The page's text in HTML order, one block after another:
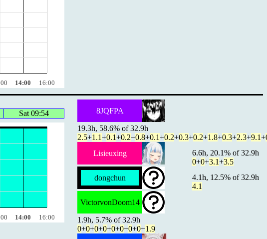
14:00 16:00
8JQFPA
19.3h, 58.6% of 32.9h
2.5+1.1+0.1+0.2+0.8+0.1+0.2+0.3+0.2+1.8+0.3+2.3+9.1+
Lisieuxing
6.6h, 20.1% of 32.9h
0+0+3.1+3.5
dongchun
4.1h, 12.5% of 32.9h
4.1
VictorvonDoom14
1.9h, 5.7% of 32.9h
0+0+0+0+0+0+0+0+1.9
Sat 09:54
14:00 16:00